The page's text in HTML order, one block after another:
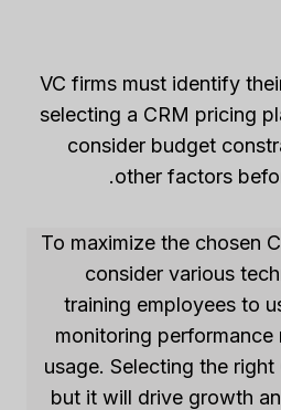
VC firms must identify
selecting a CRM pricing
consider budget
other factors
To maximize the chosen
consider various
training employees to
monitoring
usage. Selecting the
but it will drive growth